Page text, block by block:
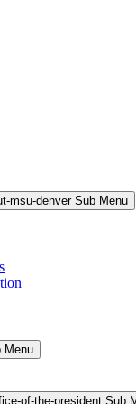
msu-denver Sub Menu
Menu
of-the-president Sub